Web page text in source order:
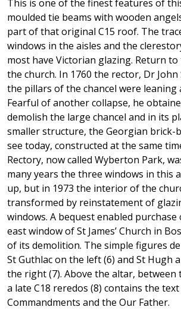
This is one of the finest features of
moulded tie beams with wooden
part of that original C15 roof. The
windows in the aisles and the
most have Victorian glazing. Return
the church. In 1760 the rector, Dr
the pillars of the chancel were leaning
Fearful of another collapse, he
demolish the large chancel and in its
smaller structure, the Georgian brick-
see today, constructed at the same
Rectory, now called Wyberton Park,
many years the three windows in this
up, but in 1973 the interior of the
transformed by reinstatement of
windows. A bequest enabled
east window of St James’ Church in
of its demolition. The simple figures
St Guthlac on the left (6) and St Hugh
the right (7). Above the altar, between
a late C18 reredos (8) contains the
Commandments and the Our Father.